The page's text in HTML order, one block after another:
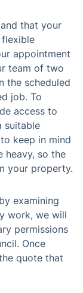
that your
appointment
team of two
the scheduled
job. To
access to
suitable
keep in mind
heavy, so the
your property.
examining
work, we will
permissions
Once
quote that